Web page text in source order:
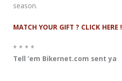
season.
MATCH YOUR GIFT ? CLICK HERE !
* * * *
Tell ’em Bikernet.com sent ya